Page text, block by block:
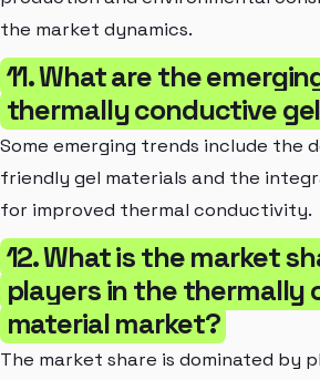
the market dynamics.
11. What are the
thermally conductive
Some emerging trends include the
friendly gel materials and the
for improved thermal conductivity.
12. What is the market
players in the thermally
material market?
The market share is dominated by